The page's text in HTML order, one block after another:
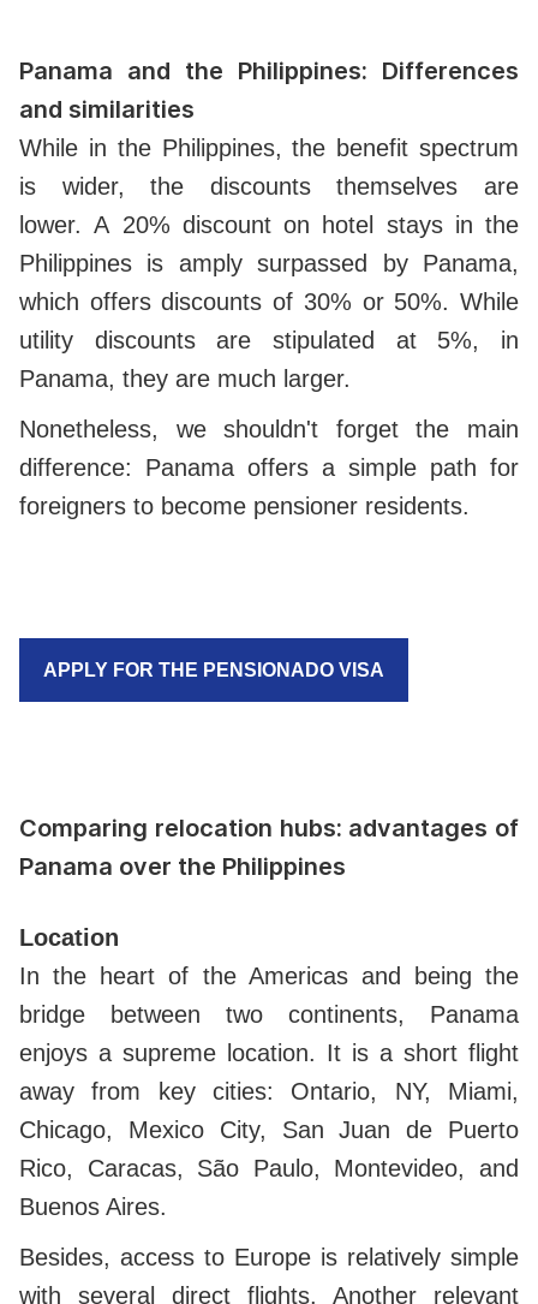
Panama and the Philippines: Differences
and similarities
While in the Philippines, the benefit spectrum
is wider, the discounts themselves are
lower.A 20% discount on hotel stays in the
Philippines is amply surpassed by Panama,
which offers discounts of 30% or 50%. While
utility discounts are stipulated at 5%, in
Panama, they are much larger.
Nonetheless, we shouldn't forget the main
difference: Panama offers a simple path for
foreigners to become pensioner residents.
APPLY FOR THE PENSIONADO VISA
Comparing relocation hubs: advantages of
Panama over the Philippines
Location
In the heart of the Americas and being the
bridge between two continents, Panama
enjoys a supreme location. It is a short flight
away from key cities: Ontario, NY, Miami,
Chicago, Mexico City, San Juan de Puerto
Rico, Caracas, São Paulo, Montevideo, and
Buenos Aires.
Besides, access to Europe is relatively simple
with several direct flights. Another relevant